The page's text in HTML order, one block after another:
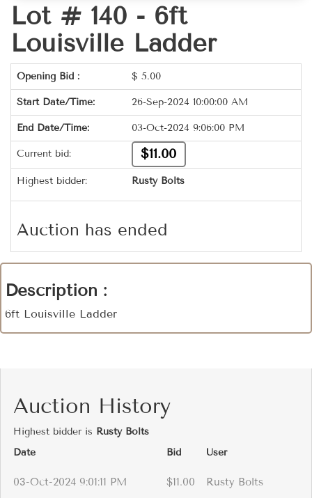
Lot # 140 - 6ft
Louisville Ladder
Opening Bid : $ 5.00
Start Date/Time: 26-Sep-2024 10:00:00 AM
End Date/Time: 03-Oct-2024 9:06:00 PM
Current bid: $11.00
Highest bidder: Rusty Bolts
Auction has ended
Description :
6ft Louisville Ladder
Auction History
Highest bidder is Rusty Bolts
Date
Bid User
03-Oct-2024 9:01:11 PM $11.00 Rusty Bolts